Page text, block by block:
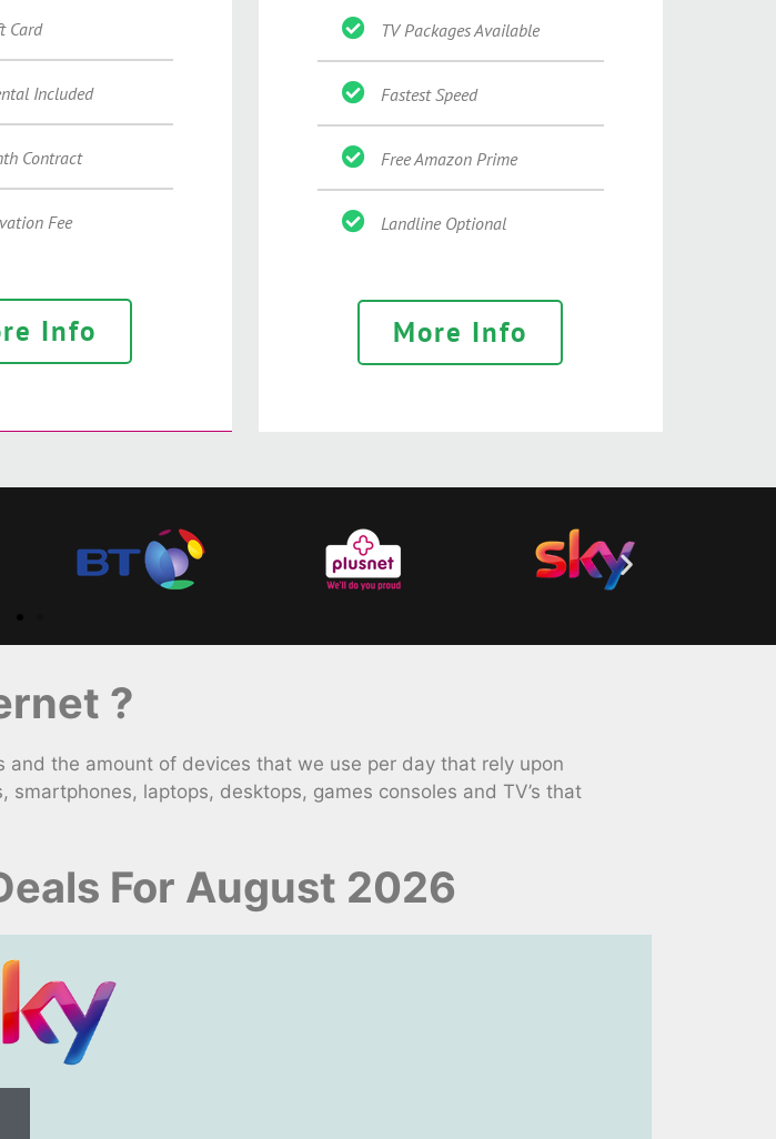
Card
Included
Contract
Fee
Info
TV Packages Available
Fastest Speed
Free Amazon Prime
Landline Optional
More Info
?
the amount of devices that we use per day that rely upon
laptops, desktops, games consoles and TV’s that
For August 2026